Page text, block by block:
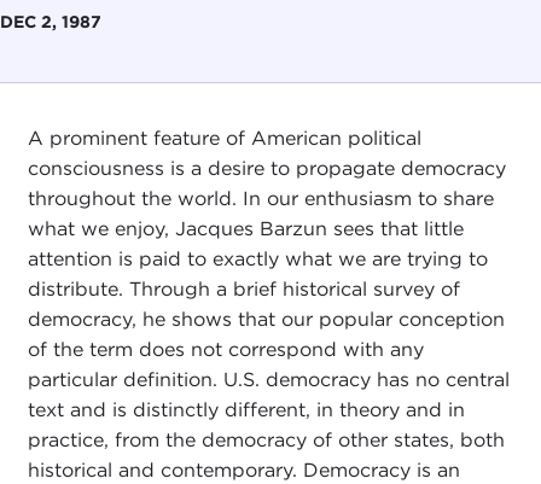
DEC 2, 1987
A prominent feature of American political
consciousness is a desire to propagate democracy
throughout the world. In our enthusiasm to share
what we enjoy, Jacques Barzun sees that little
attention is paid to exactly what we are trying to
distribute. Through a brief historical survey of
democracy, he shows that our popular conception
of the term does not correspond with any
particular definition. U.S. democracy has no central
text and is distinctly different, in theory and in
practice, from the democracy of other states, both
historical and contemporary. Democracy is an